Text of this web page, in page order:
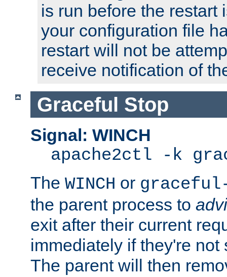
is run before the restart
your configuration file
restart will not be
receive notification of
Graceful Stop
Signal: WINCH
apache2ctl -k
The WINCH or
the parent process to
exit after their current
immediately if they're not
The parent will then